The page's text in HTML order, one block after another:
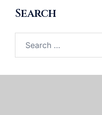
Search
for: